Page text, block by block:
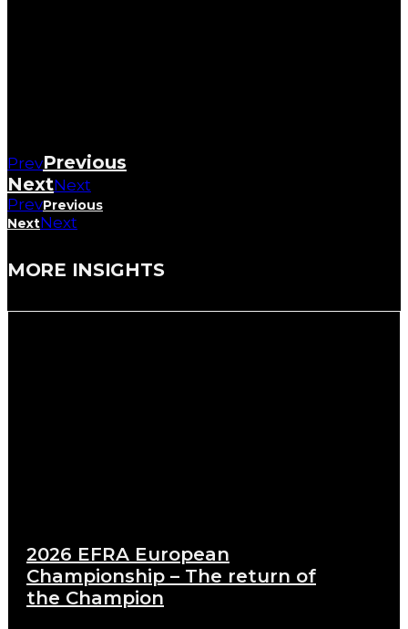
PrevPrevious
NextNext
PrevPrevious
NextNext
MORE INSIGHTS
2026 EFRA European
Championship – The return of
the Champion